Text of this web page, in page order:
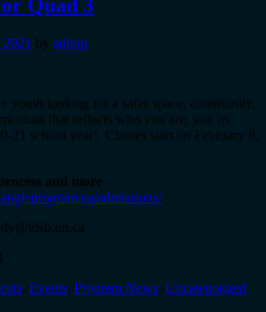
Quad 3
by admin
youth looking for a safer space, community,
that reflects who you are, join us
21 school year! Classes start on February 8,
and more
admissions/
, Events, Program News, Uncategorized